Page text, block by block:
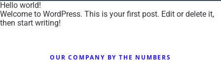
Hello world!
Welcome to WordPress. This is your first post. Edit or delete it,
then start writing!
OUR COMPANY BY THE NUMBERS